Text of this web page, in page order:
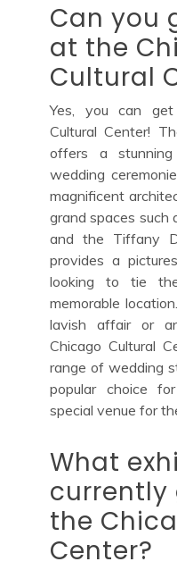
Can you
at the
Cultural
Yes, you can
Cultural Center!
offers a
wedding
magnificent
grand spaces such
and the Tiffany
provides a
looking to tie
memorable
lavish affair or
Chicago Cultural
range of wedding
popular choice
special venue for
What
currently
the
Center?